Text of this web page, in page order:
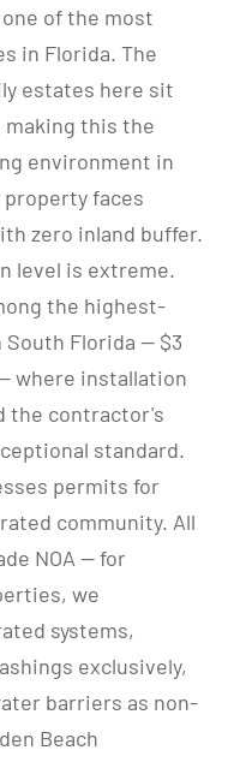
one of the most
in Florida. The
estates here sit
making this the
environment in
faces
zero inland buffer.
level is extreme.
the highest-
Florida — $3
where installation
the contractor's
standard.
permits for
community. All
NOA — for
we
systems,
exclusively,
barriers as non-
Beach